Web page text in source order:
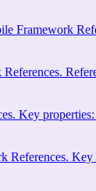
Framework
Key
References.